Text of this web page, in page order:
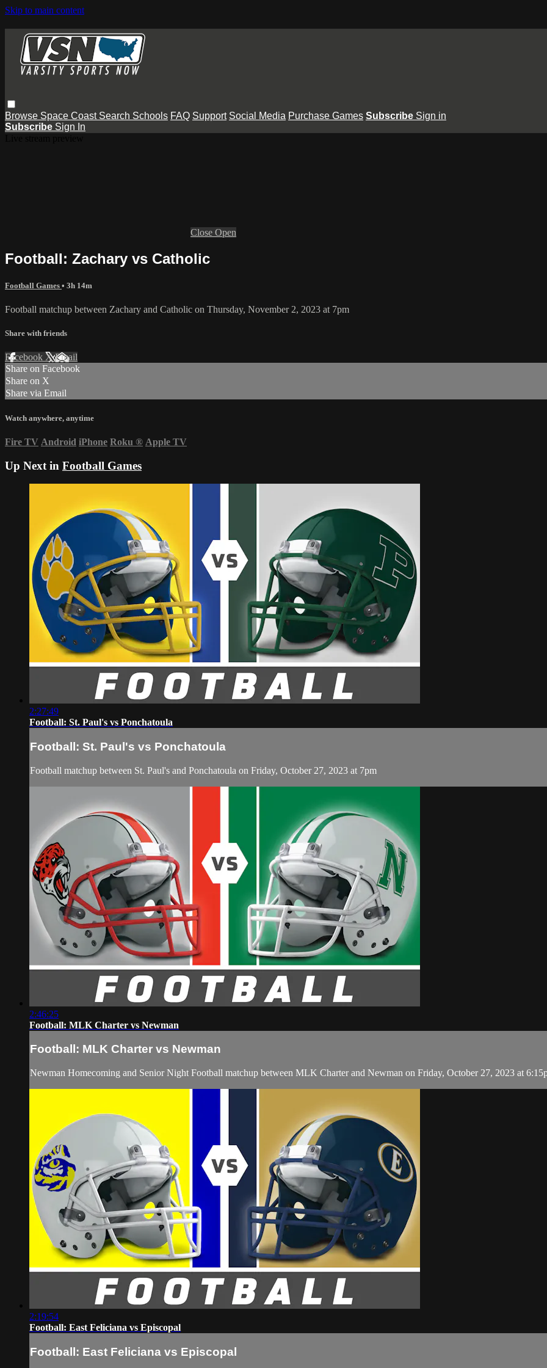
Skip to main content
Browse Space Coast Search Schools FAQ Support Social Media Purchase Games Subscribe Sign in
Subscribe Sign In
Close Open
Football: Zachary vs Catholic
Football Games • 3h 14m
Football matchup between Zachary and Catholic on Thursday, November 2, 2023 at 7pm
Share with friends
Facebook XEmail
Share on Facebook
Share on X
Share via Email
Watch anywhere, anytime
Fire TV Android iPhone Roku ® Apple TV
Up Next in Football Games
2:27:49
Football: St. Paul's vs Ponchatoula
Football: St. Paul's vs Ponchatoula
Football matchup between St. Paul's and Ponchatoula on Friday, October 27, 2023 at 7pm
2:46:25
Football: MLK Charter vs Newman
Football: MLK Charter vs Newman
Newman Homecoming and Senior Night Football matchup between MLK Charter and Newman on Friday, October 27, 2023 at
2:19:54
Football: East Feliciana vs Episcopal
Football: East Feliciana vs Episcopal